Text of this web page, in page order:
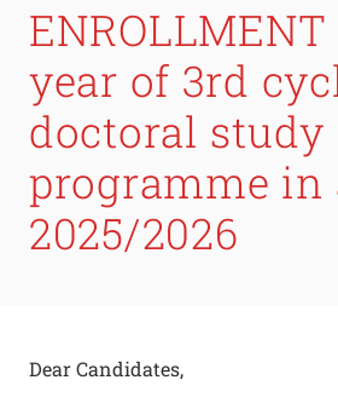
year of 3rd
doctoral study
programme in
2025/2026
Dear Candidates,